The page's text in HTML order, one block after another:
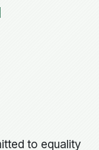
to equality